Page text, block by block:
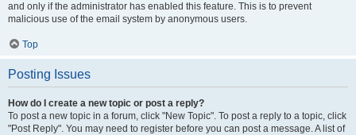
and only if the administrator has enabled this feature. This is to prevent
malicious use of the email system by anonymous users.
Top
Posting Issues
How do I create a new topic or post a reply?
To post a new topic in a forum, click "New Topic". To post a reply to a topic, click
"Post Reply". You may need to register before you can post a message. A list of